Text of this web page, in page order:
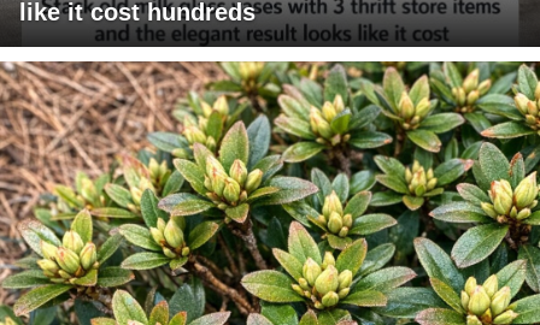
like it cost hundreds